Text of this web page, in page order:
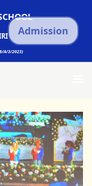
A/3/2023)
Admission